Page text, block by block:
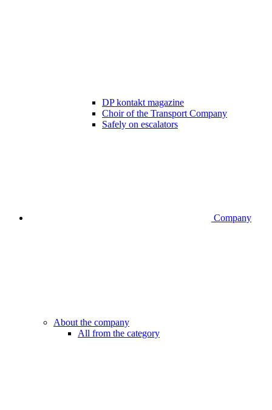
DP kontakt magazine
Choir of the Transport Company
Safely on escalators
Company
About the company
All from the category